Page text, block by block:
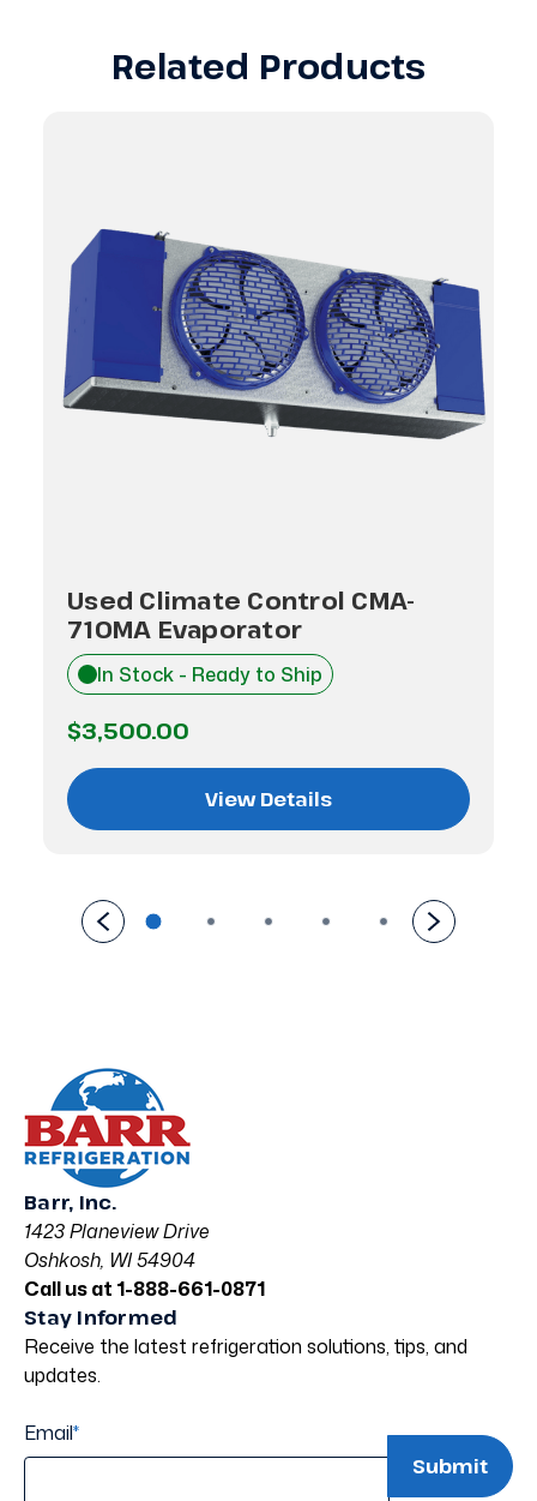
Related Products
Used Climate Control CMA-
710MA Evaporator
In Stock - Ready to Ship
$3,500.00
View Details
Barr, Inc.
1423 Planeview Drive
Oshkosh, WI 54904
Call us at 1-888-661-0871
Stay Informed
Receive the latest refrigeration solutions, tips, and
updates.
Email*